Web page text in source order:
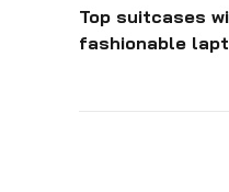
Top suitcases
fashionable